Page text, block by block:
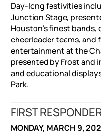
Day-long festivities
Junction Stage,
Houston’s finest bands,
cheerleader teams, and
entertainment at the
presented by Frost and
and educational
Park.
FIRST
MONDAY, MARCH 9,